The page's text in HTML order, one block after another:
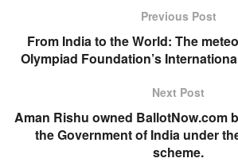
Previous Post
From India to the World: The
Olympiad Foundation’s
Next Post
Aman Rishu owned BallotNow.com
the Government of India under
scheme.